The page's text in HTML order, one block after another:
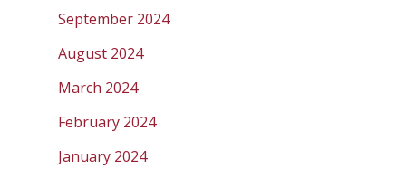
September 2024
August 2024
March 2024
February 2024
January 2024